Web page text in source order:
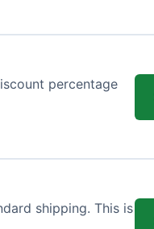
percentage
shipping. This is